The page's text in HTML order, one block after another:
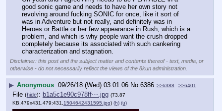
good sonic game and needs to have her own story not
revolving around fucking SONIC for once, like it sort of
was in Adventure but not really, and definitely was in
Heroes or Battle or her few appearance in Rush, which is a
problem, and which is why people want the crush dropped
completely because its associated with such cankering
characterization and stagnation.
Disclaimer: this post and the subject matter and contents thereof - text, media, or
otherwise - do not necessarily reflect the views of the 8kun administration.
▶ Anonymous 09/26/18 (Wed) 03:01:06 No.6386 >>6388 >>6401
File (hide): b1a5c1e90c978ff⋯.jpg (73.87
KB,479x431,479:431, 1504642431595.jpg) (h) (u)